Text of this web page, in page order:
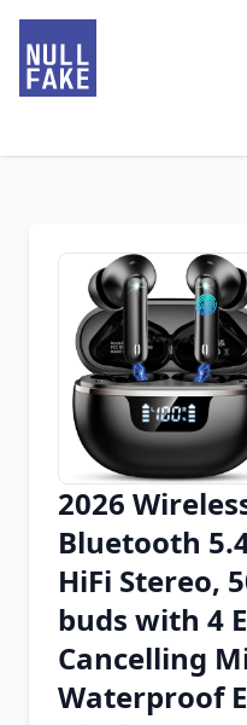
2026
Bluetooth
HiFi Stereo,
buds with 4
Cancelling
Waterproof